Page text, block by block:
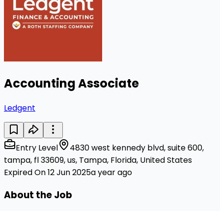
Accounting Associate
Ledgent
Entry Level
4830 west kennedy blvd, suite 600,
tampa, fl 33609, us, Tampa, Florida, United States
Expired On 12 Jun 2025a year ago
About the Job